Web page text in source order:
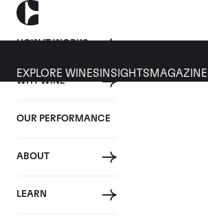
HOW IT WORKS
WHY WINE
OUR PERFORMANCE
ABOUT
LEARN
EXPLORE WINES INSIGHTS MAGAZINE